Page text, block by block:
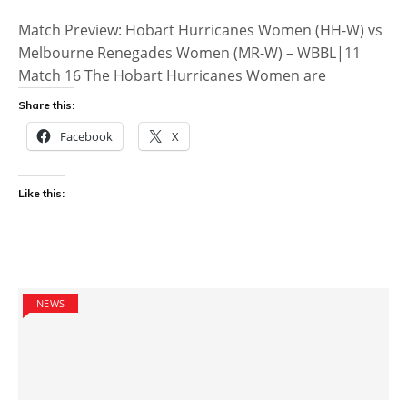
Match Preview: Hobart Hurricanes Women (HH-W) vs
Melbourne Renegades Women (MR-W) – WBBL|11
Match 16 The Hobart Hurricanes Women are
Share this:
Facebook X
Like this:
NEWS